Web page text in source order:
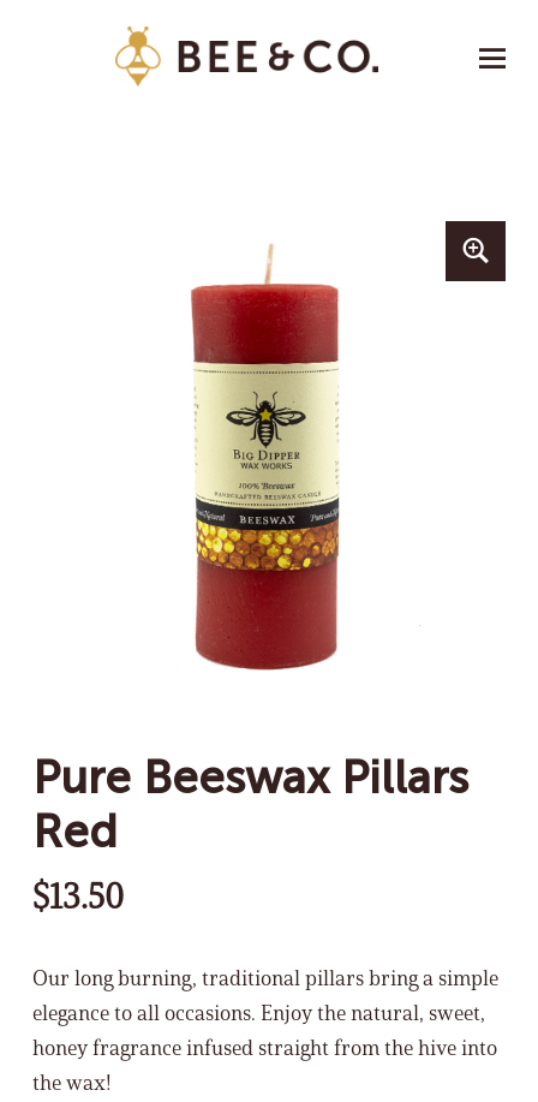
Pure Beeswax Pillars
Red
$13.50
Our long burning, traditional pillars bring a simple
elegance to all occasions. Enjoy the natural, sweet,
honey fragrance infused straight from the hive into
the wax!